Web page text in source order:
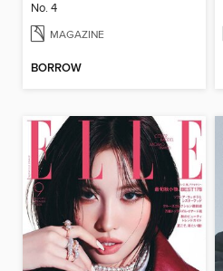
No. 4
MAGAZINE
BORROW